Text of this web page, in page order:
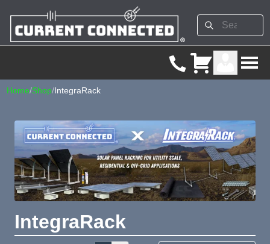
Home/Shop/IntegraRack
IntegraRack